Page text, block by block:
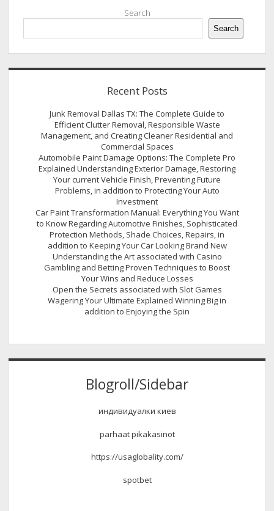
Search
Search
Recent Posts
Junk Removal Dallas TX: The Complete Guide to
Efficient Clutter Removal, Responsible Waste
Management, and Creating Cleaner Residential and
Commercial Spaces
Automobile Paint Damage Options: The Complete Pro
Explained Understanding Exterior Damage, Restoring
Your current Vehicle Finish, Preventing Future
Problems, in addition to Protecting Your Auto
Investment
Car Paint Transformation Manual: Everything You Want
to Know Regarding Automotive Finishes, Sophisticated
Protection Methods, Shade Choices, Repairs, in
addition to Keeping Your Car Looking Brand New
Understanding the Art associated with Casino
Gambling and Betting Proven Techniques to Boost
Your Wins and Reduce Losses
Open the Secrets associated with Slot Games
Wagering Your Ultimate Explained Winning Big in
addition to Enjoying the Spin
Blogroll/Sidebar
индивидуалки киев
parhaat pikakasinot
https://usaglobality.com/
spotbet